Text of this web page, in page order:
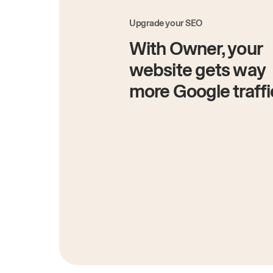
Upgrade your SEO
With Owner, your
website gets way
more Google